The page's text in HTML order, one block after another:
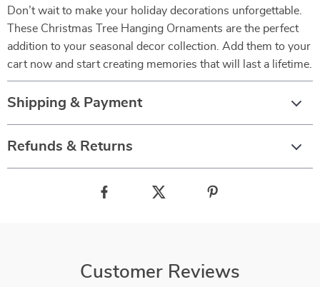
Don’t wait to make your holiday decorations unforgettable.
These Christmas Tree Hanging Ornaments are the perfect
addition to your seasonal decor collection. Add them to your
cart now and start creating memories that will last a lifetime.
Shipping & Payment
Refunds & Returns
Customer Reviews